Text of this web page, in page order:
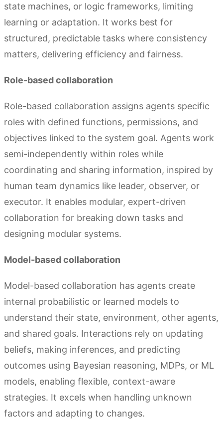
state machines, or logic frameworks, limiting
learning or adaptation. It works best for
structured, predictable tasks where consistency
matters, delivering efficiency and fairness.
Role-based collaboration
Role-based collaboration assigns agents specific
roles with defined functions, permissions, and
objectives linked to the system goal. Agents work
semi-independently within roles while
coordinating and sharing information, inspired by
human team dynamics like leader, observer, or
executor. It enables modular, expert-driven
collaboration for breaking down tasks and
designing modular systems.
Model-based collaboration
Model-based collaboration has agents create
internal probabilistic or learned models to
understand their state, environment, other agents,
and shared goals. Interactions rely on updating
beliefs, making inferences, and predicting
outcomes using Bayesian reasoning, MDPs, or ML
models, enabling flexible, context-aware
strategies. It excels when handling unknown
factors and adapting to changes.